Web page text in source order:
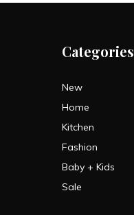
Categories
New
Home
Kitchen
Fashion
Baby + Kids
Sale